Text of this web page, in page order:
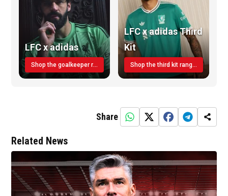
LFC x adidas
Shop the goalkeeper range today
LFC x adidas Third
Kit
Shop the third kit range today!
Share
Related News